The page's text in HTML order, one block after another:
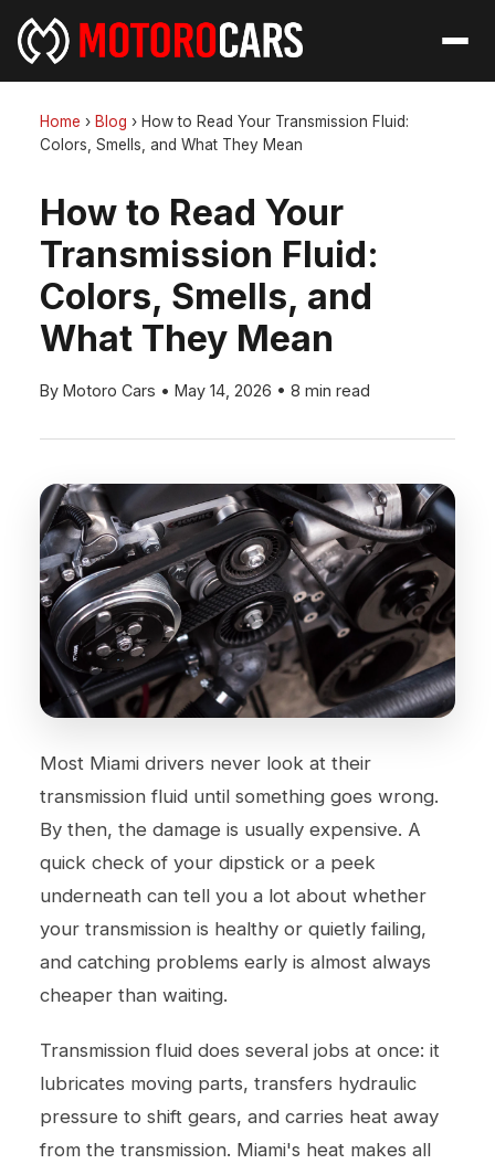
Home › Blog › How to Read Your Transmission Fluid:
Colors, Smells, and What They Mean
How to Read Your
Transmission Fluid:
Colors, Smells, and
What They Mean
By Motoro Cars • May 14, 2026 • 8 min read
Most Miami drivers never look at their
transmission fluid until something goes wrong.
By then, the damage is usually expensive. A
quick check of your dipstick or a peek
underneath can tell you a lot about whether
your transmission is healthy or quietly failing,
and catching problems early is almost always
cheaper than waiting.
Transmission fluid does several jobs at once: it
lubricates moving parts, transfers hydraulic
pressure to shift gears, and carries heat away
from the transmission. Miami's heat makes all